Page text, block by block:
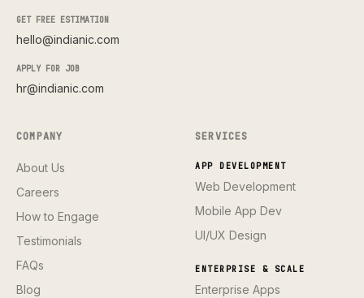
GET FREE ESTIMATION
hello@indianic.com
APPLY FOR JOB
hr@indianic.com
COMPANY
About Us
Careers
How to Engage
Testimonials
FAQs
Blog
SERVICES
APP DEVELOPMENT
Web Development
Mobile App Dev
UI/UX Design
ENTERPRISE & SCALE
Enterprise Apps